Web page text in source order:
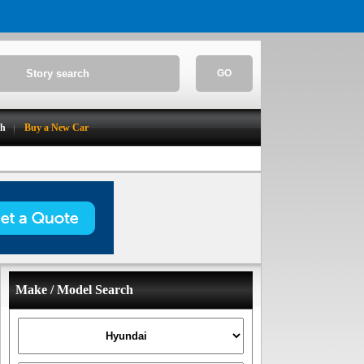
GO
Buy a New Car
Make / Model Search